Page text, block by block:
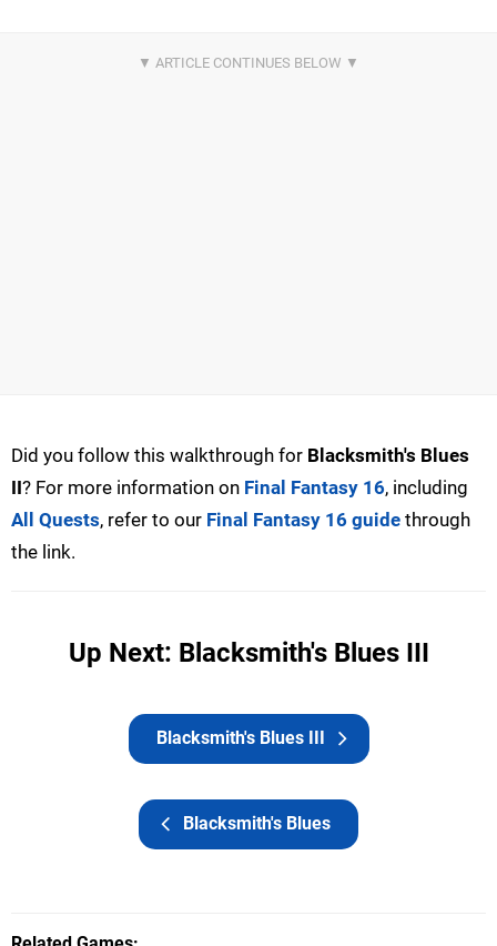
Did you follow this walkthrough for Blacksmith's Blues
II? For more information on Final Fantasy 16, including
All Quests, refer to our Final Fantasy 16 guide through
the link.
Up Next: Blacksmith's Blues III
Blacksmith's Blues
Blacksmith's Blues III